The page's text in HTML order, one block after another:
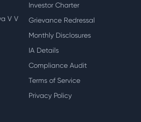
V V
Investor Charter
Grievance Redressal
Monthly Disclosures
IA Details
Compliance Audit
Terms of Service
Privacy Policy